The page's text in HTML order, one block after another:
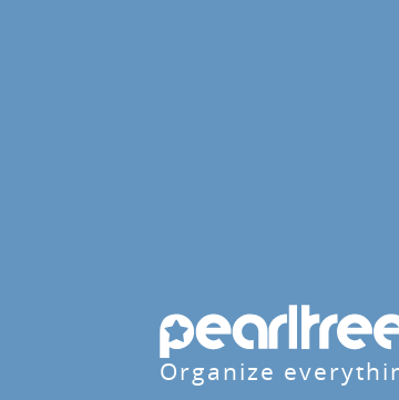
Organize